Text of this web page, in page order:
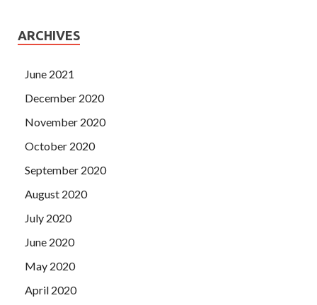
ARCHIVES
June 2021
December 2020
November 2020
October 2020
September 2020
August 2020
July 2020
June 2020
May 2020
April 2020